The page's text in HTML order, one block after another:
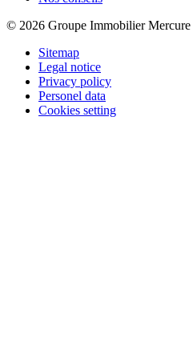
© 2026 Groupe Immobilier Mercure
Sitemap
Legal notice
Privacy policy
Personel data
Cookies setting